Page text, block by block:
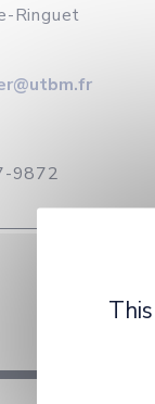
Ringuet
9872